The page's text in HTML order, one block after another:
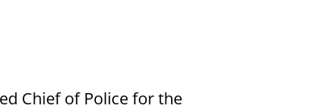
Chief of Police for the